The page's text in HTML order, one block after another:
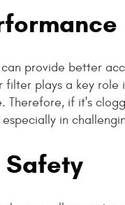
provide better
filter plays a key
Therefore, if it's
in
Safety